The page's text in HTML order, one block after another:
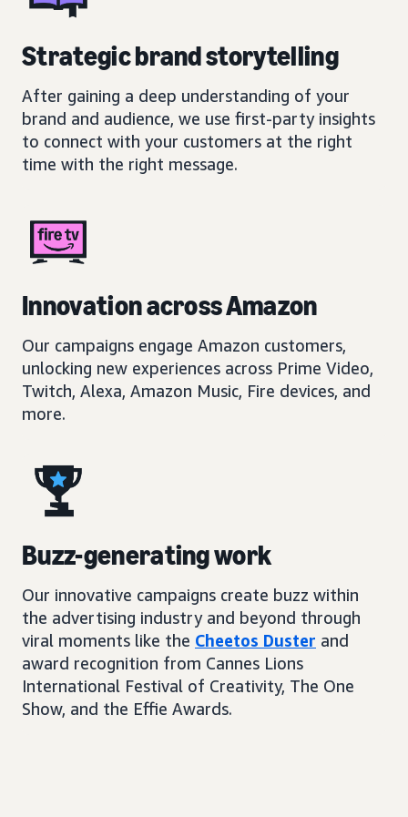
Strategic brand storytelling
After gaining a deep understanding of your
brand and audience, we use first-party insights
to connect with your customers at the right
time with the right message.
Innovation across Amazon
Our campaigns engage Amazon customers,
unlocking new experiences across Prime Video,
Twitch, Alexa, Amazon Music, Fire devices, and
more.
Buzz-generating work
Our innovative campaigns create buzz within
the advertising industry and beyond through
viral moments like the Cheetos Duster and
award recognition from Cannes Lions
International Festival of Creativity, The One
Show, and the Effie Awards.